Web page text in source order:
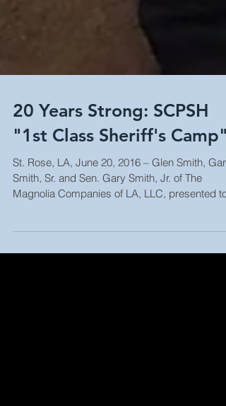
20 Years Strong: SCPSH
"1st Class Sheriff's Camp"
St. Rose, LA, June 20, 2016 – Glen Smith, Gary
Smith, Sr. and Sen. Gary Smith, Jr. of The
the...